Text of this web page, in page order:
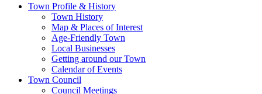
Town Profile & History
Town History
Map & Places of Interest
Age-Friendly Town
Local Businesses
Getting around our Town
Calendar of Events
Town Council
Council Meetings